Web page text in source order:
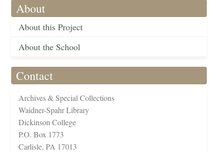
About
About this Project
About the School
Contact
Archives & Special Collections
Waidner-Spahr Library
Dickinson College
P.O. Box 1773
Carlisle, PA 17013